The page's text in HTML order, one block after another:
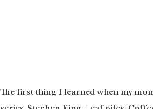
The first thing I learned when my